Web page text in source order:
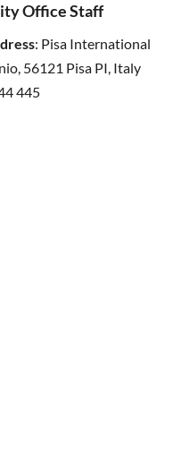
Office Staff
: Pisa International
56121 Pisa PI, Italy
445